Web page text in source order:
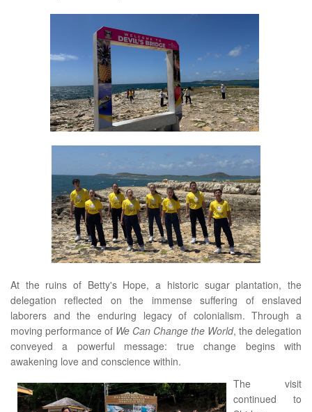
At the ruins of Betty's Hope, a historic sugar plantation, the
delegation reflected on the immense suffering of enslaved
laborers and the enduring legacy of colonialism. Through a
moving performance of We Can Change the World, the delegation
conveyed a powerful message: true change begins with
awakening love and conscience within.
The visit
continued to